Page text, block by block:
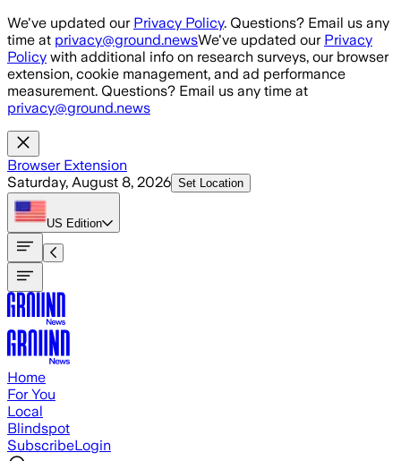
Skip to main content
We've updated our Privacy Policy. Questions? Email us any
time at privacy@ground.newsWe've updated our Privacy
Policy with additional info on research surveys, our browser
extension, cookie management, and ad performance
measurement. Questions? Email us any time at
privacy@ground.news
Browser Extension
Saturday, August 8, 2026 Set Location
US Edition
Home
For You
Local
Blindspot
SubscribeLogin